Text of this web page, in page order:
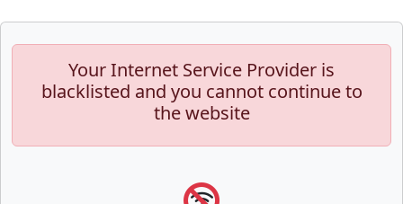
Your Internet Service Provider is
blacklisted and you cannot continue to
the website